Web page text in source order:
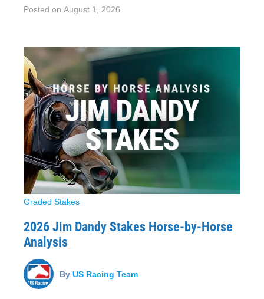
Posted on August 1, 2026
Graded Stakes
2026 Jim Dandy Stakes Horse-by-Horse
Analysis
By US Racing Team